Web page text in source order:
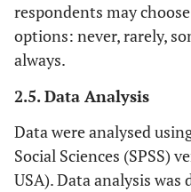
respondents may
options: never, rarely,
always.
2.5. Data Analysis
Data were analysed
Social Sciences (SPSS)
USA). Data analysis